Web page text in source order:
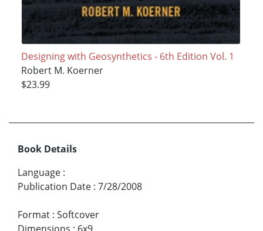
Designing with Geosynthetics - 6th Edition Vol. 1
Robert M. Koerner
$23.99
Book Details
Language :
Publication Date : 7/28/2008
Format : Softcover